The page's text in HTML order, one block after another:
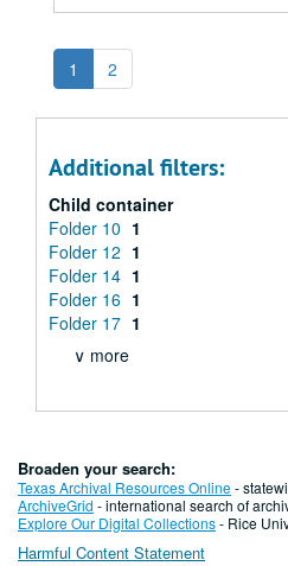
1 2
Additional filters:
Child container
Folder 10 1
Folder 12 1
Folder 14 1
Folder 16 1
Folder 17 1
∨ more
Broaden your search:
Texas Archival Resources Online-
ArchiveGrid - international search of
Explore Our Digital Collections- Rice
Harmful Content Statement